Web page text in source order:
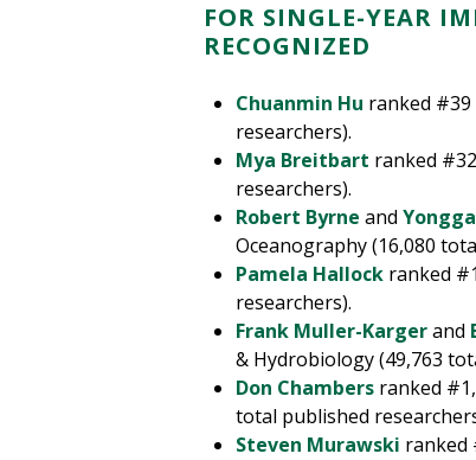
FOR SINGLE-YEAR
RECOGNIZED
Chuanmin Hu ranked #39
researchers).
Mya Breitbart ranked
researchers).
Robert Byrne and
Oceanography (16,080
Pamela Hallock ranked
researchers).
Frank Muller-Kargerand
& Hydrobiology (49,763
Don Chambers ranked
total published
Steven Murawski ranked